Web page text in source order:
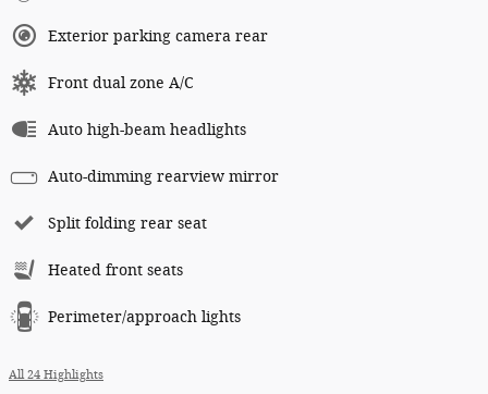
Exterior parking camera rear
Front dual zone A/C
Auto high-beam headlights
Auto-dimming rearview mirror
Split folding rear seat
Heated front seats
Perimeter/approach lights
All 24 Highlights